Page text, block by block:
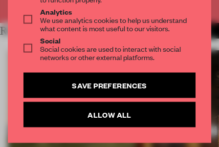
Already have an account? Log in
RELATED ARTICLES MORE HOSPITALITY
Analytics
We use analytics cookies to help us understand
what content is most useful to our visitors.
Social
Social cookies are used to interact with social
networks or other external platforms.
SAVE PREFERENCES
ALLOW ALL